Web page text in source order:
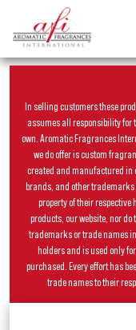
In selling customers these
assumes all responsibility for
own. Aromatic Fragrances
we do offer is custom
created and manufactured in
brands, and other trademarks
property of their respective
products, our website, nor do
trademarks or trade names
holders and is used only
purchased. Every effort has
trade names to their